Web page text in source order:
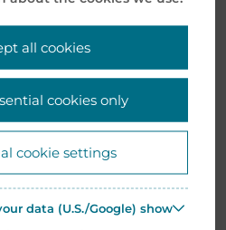
all cookies
cookies only
cookie settings
data (U.S./Google) show